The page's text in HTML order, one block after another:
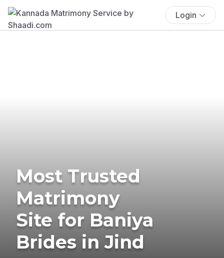
Login
Most Trusted
Matrimony
Site for Baniya
Brides in Jind